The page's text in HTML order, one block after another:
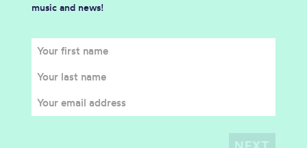
music and news!